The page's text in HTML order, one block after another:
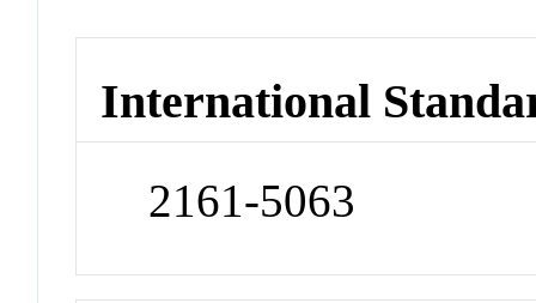
International
2161-5063